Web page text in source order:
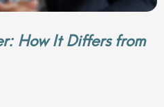
How It Differs from